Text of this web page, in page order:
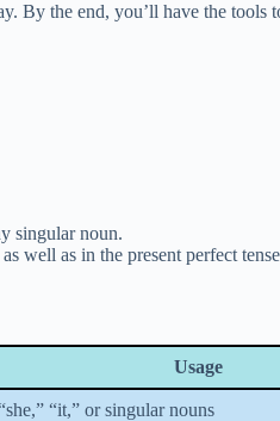
By the end, you’ll have the
singular noun.
well as in the present perfect
Usage
“it,” or singular nouns